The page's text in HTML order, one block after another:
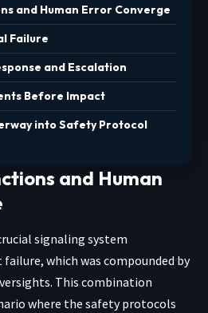
and Human Error Converge
Failure
and Escalation
Before Impact
into Safety Protocol
and Human
signaling system
which was compounded by
This combination
where the safety protocols